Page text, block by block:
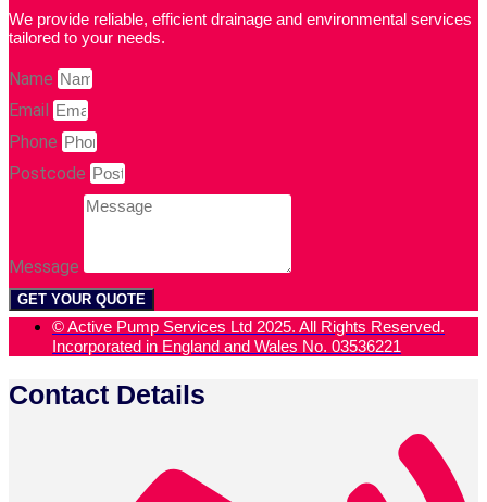
We provide reliable, efficient drainage and environmental services
tailored to your needs.
Name
Email
Phone
Postcode
Message
GET YOUR QUOTE
© Active Pump Services Ltd 2025. All Rights Reserved.
Incorporated in England and Wales No. 03536221
Contact Details